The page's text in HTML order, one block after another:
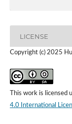
LICENSE
Copyright (c) 2025
This work is licensed
4.0 International